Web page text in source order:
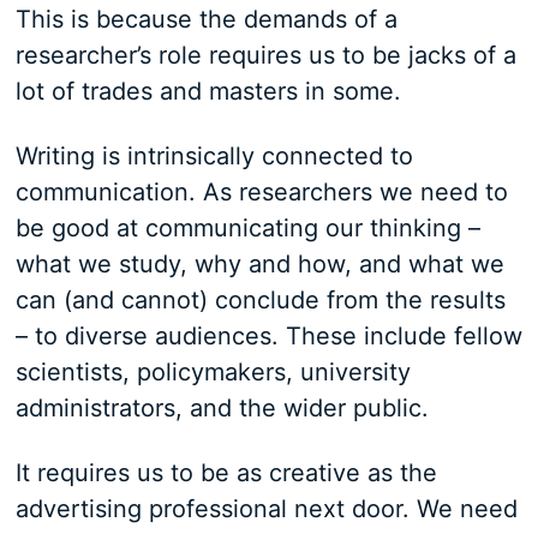
This is because the demands of a
researcher’s role requires us to be jacks of a
lot of trades and masters in some.
Writing is intrinsically connected to
communication. As researchers we need to
be good at communicating our thinking –
what we study, why and how, and what we
can (and cannot) conclude from the results
– to diverse audiences. These include fellow
scientists, policymakers, university
administrators, and the wider public.
It requires us to be as creative as the
advertising professional next door. We need